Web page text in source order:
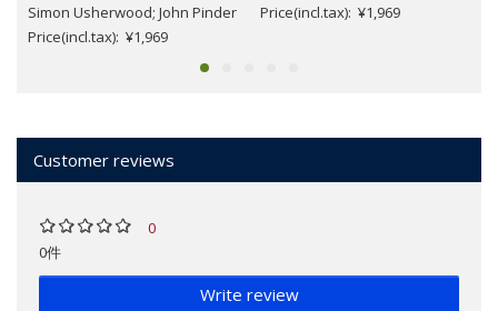
Simon Usherwood; John Pinder
Price(incl.tax): ¥1,969
Price(incl.tax): ¥1,969
Customer reviews
0
0件
Write review